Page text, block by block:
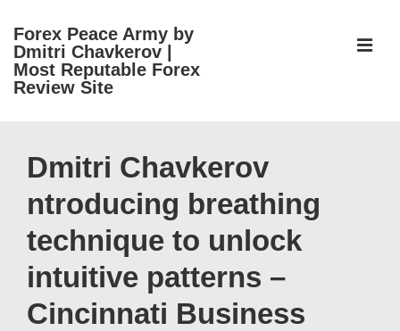
Skip
Main
Forex Peace Army by
Dmitri Chavkerov |
Most Reputable Forex
Review Site
Navigation
Dmitri Chavkerov
ntroducing breathing
technique to unlock
intuitive patterns –
Cincinnati Business